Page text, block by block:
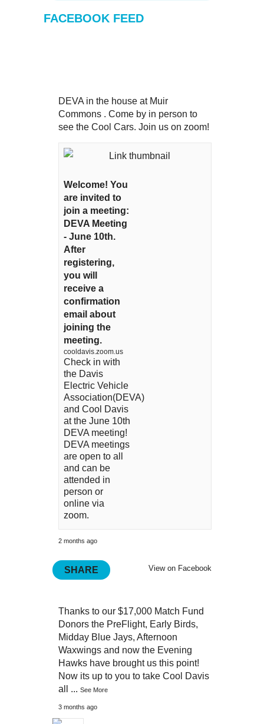
FACEBOOK FEED
DEVA in the house at Muir
Commons . Come by in person to
see the Cool Cars. Join us on zoom!
Welcome! You
are invited to
join a meeting:
DEVA Meeting
- June 10th.
After
registering,
you will
receive a
confirmation
email about
joining the
meeting.
cooldavis.zoom.us
Check in with
the Davis
Electric Vehicle
Association(DEVA)
and Cool Davis
at the June 10th
DEVA meeting!
DEVA meetings
are open to all
and can be
attended in
person or
online via
zoom.
2 months ago
View on Facebook
SHARE
Thanks to our $17,000 Match Fund
Donors the PreFlight, Early Birds,
Midday Blue Jays, Afternoon
Waxwings and now the Evening
Hawks have brought us this point!
Now its up to you to take Cool Davis
all ... See More
3 months ago